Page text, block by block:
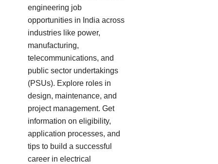
engineering job
opportunities in India across
industries like power,
manufacturing,
telecommunications, and
public sector undertakings
(PSUs). Explore roles in
design, maintenance, and
project management. Get
information on eligibility,
application processes, and
tips to build a successful
career in electrical